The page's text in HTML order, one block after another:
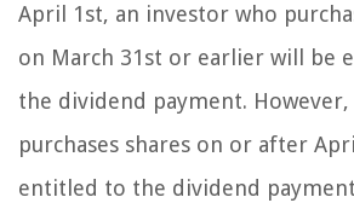
April 1st, an investor who
on March 31st or earlier will be
the dividend payment.
purchases shares on or after
entitled to the dividend